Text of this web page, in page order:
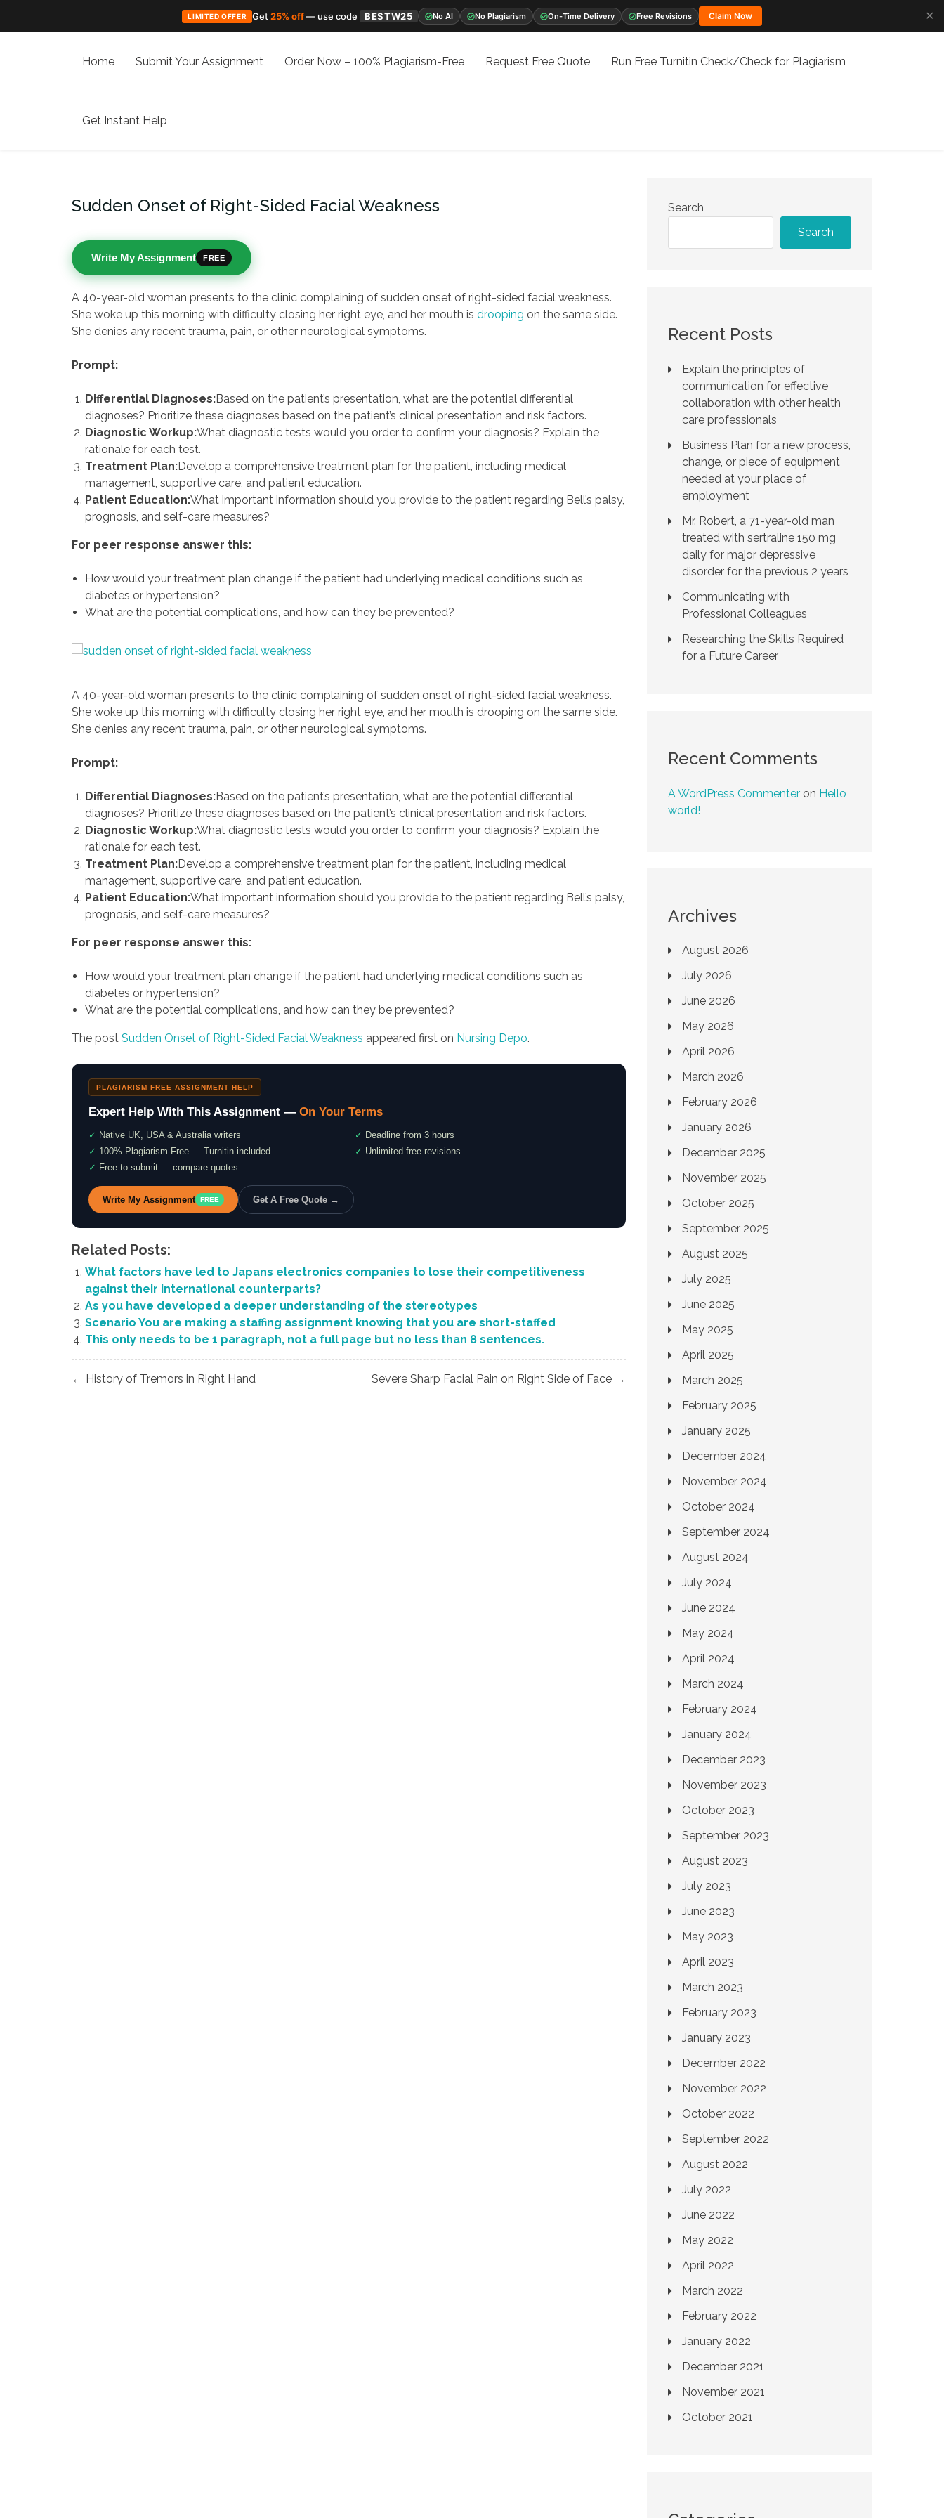
LIMITED OFFER Get25% off— use code BESTW25 No AI No Plagiarism On-Time Delivery Free Revisions Claim Now
✕
Home Submit Your Assignment Order Now – 100% Plagiarism-Free Request Free Quote Run Free Turnitin Check/Check for Plagiarism
Get Instant Help
Sudden Onset of Right-Sided Facial Weakness
Write My Assignment FREE
A 40-year-old woman presents to the clinic complaining of sudden onset of right-sided facial weakness.
She woke up this morning with difficulty closing her right eye, and her mouth is drooping on the same side.
She denies any recent trauma, pain, or other neurological symptoms.
Prompt:
Differential Diagnoses:Based on the patient’s presentation, what are the potential differential
diagnoses? Prioritize these diagnoses based on the patient’s clinical presentation and risk factors.
Diagnostic Workup:What diagnostic tests would you order to confirm your diagnosis? Explain the
rationale for each test.
Treatment Plan:Develop a comprehensive treatment plan for the patient, including medical
management, supportive care, and patient education.
Patient Education:What important information should you provide to the patient regarding Bell’s palsy,
prognosis, and self-care measures?
For peer response answer this:
How would your treatment plan change if the patient had underlying medical conditions such as
diabetes or hypertension?
What are the potential complications, and how can they be prevented?
A 40-year-old woman presents to the clinic complaining of sudden onset of right-sided facial weakness.
She woke up this morning with difficulty closing her right eye, and her mouth is drooping on the same side.
She denies any recent trauma, pain, or other neurological symptoms.
Prompt:
Differential Diagnoses:Based on the patient’s presentation, what are the potential differential
diagnoses? Prioritize these diagnoses based on the patient’s clinical presentation and risk factors.
Diagnostic Workup:What diagnostic tests would you order to confirm your diagnosis? Explain the
rationale for each test.
Treatment Plan:Develop a comprehensive treatment plan for the patient, including medical
management, supportive care, and patient education.
Patient Education:What important information should you provide to the patient regarding Bell’s palsy,
prognosis, and self-care measures?
For peer response answer this:
How would your treatment plan change if the patient had underlying medical conditions such as
diabetes or hypertension?
What are the potential complications, and how can they be prevented?
The post Sudden Onset of Right-Sided Facial Weakness appeared first on Nursing Depo.
PLAGIARISM FREE ASSIGNMENT HELP
Expert Help With This Assignment — On Your Terms
✓ Native UK, USA & Australia writers ✓ Deadline from 3 hours
✓ 100% Plagiarism-Free — Turnitin included ✓ Unlimited free revisions
✓ Free to submit — compare quotes
Write My Assignment FREE Get A Free Quote →
Related Posts:
What factors have led to Japans electronics companies to lose their competitiveness
against their international counterparts?
As you have developed a deeper understanding of the stereotypes
Scenario You are making a staffing assignment knowing that you are short-staffed
This only needs to be 1 paragraph, not a full page but no less than 8 sentences.
Post
← History of Tremors in Right Hand Severe Sharp Facial Pain on Right Side of Face →
Search
Search
Recent Posts
Explain the principles of
communication for effective
collaboration with other health
care professionals
Business Plan for a new process,
change, or piece of equipment
needed at your place of
employment
Mr. Robert, a 71-year-old man
treated with sertraline 150 mg
daily for major depressive
disorder for the previous 2 years
Communicating with
Professional Colleagues
Researching the Skills Required
for a Future Career
Recent Comments
A WordPress Commenter on Hello
world!
Archives
August 2026
July 2026
June 2026
May 2026
April 2026
March 2026
February 2026
January 2026
December 2025
November 2025
October 2025
September 2025
August 2025
July 2025
June 2025
May 2025
April 2025
March 2025
February 2025
January 2025
December 2024
November 2024
October 2024
September 2024
August 2024
July 2024
June 2024
May 2024
April 2024
March 2024
February 2024
January 2024
December 2023
November 2023
October 2023
September 2023
August 2023
July 2023
June 2023
May 2023
April 2023
March 2023
February 2023
January 2023
December 2022
November 2022
October 2022
September 2022
August 2022
July 2022
June 2022
May 2022
April 2022
March 2022
February 2022
January 2022
December 2021
November 2021
October 2021